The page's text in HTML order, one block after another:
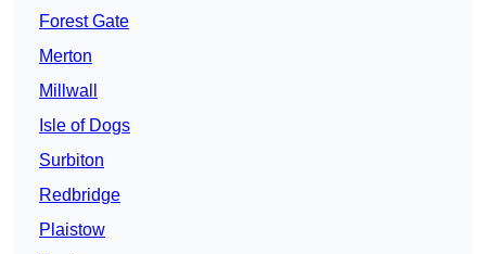
Forest Gate
Merton
Millwall
Isle of Dogs
Surbiton
Redbridge
Plaistow